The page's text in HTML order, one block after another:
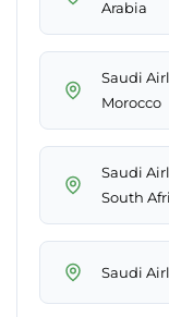
Arabia
Saudi
Morocco
Saudi
South
Saudi